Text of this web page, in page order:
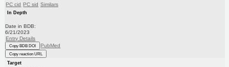
PC cid PC sid Similars
In Depth
Date in BDB:
6/21/2023
Entry Details
Copy BDB DOI PubMed
Copy reaction URL
Target